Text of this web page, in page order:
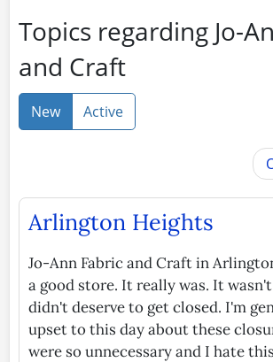
Topics regarding Jo-
and Craft
New Active
Arlington Heights
Jo-Ann Fabric and Craft in
a good store. It really was. It
didn't deserve to get closed. I'm
upset to this day about these
were so unnecessary and I hate